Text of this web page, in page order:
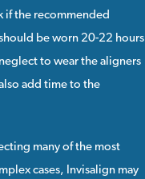
if the recommended
be worn 20-22 hours
to wear the aligners
add time to the
many of the most
cases, Invisalign may